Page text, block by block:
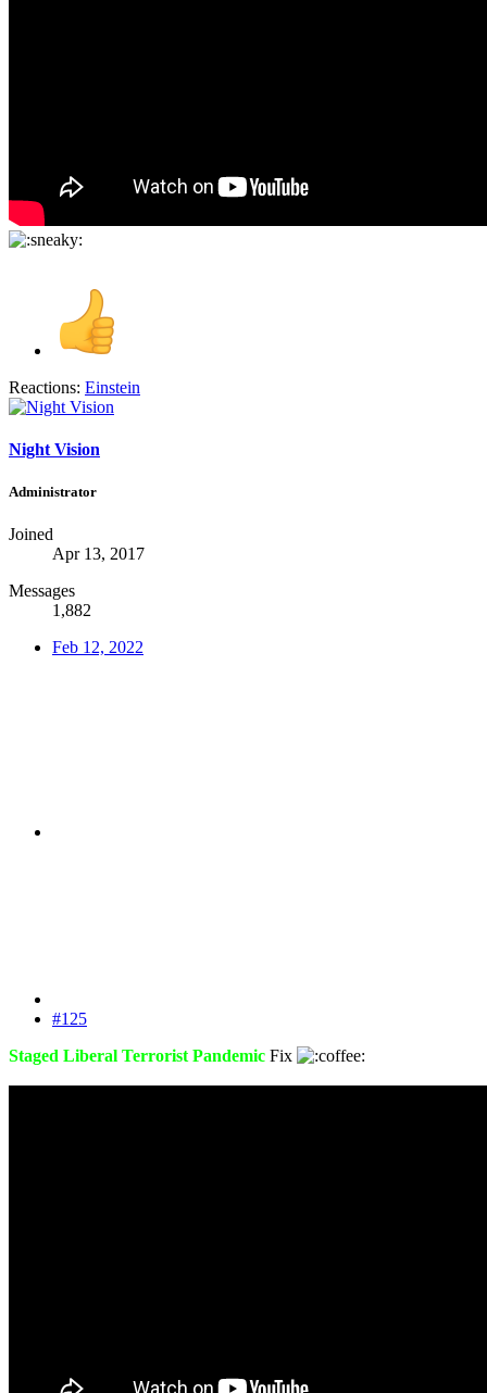
Reactions: Einstein
Night Vision
Administrator
Joined
Apr 13, 2017
Messages
1,882
Feb 12, 2022
#125
Staged Liberal Terrorist Pandemic Fix